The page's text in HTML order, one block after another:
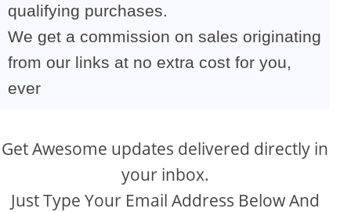
qualifying purchases.
We get a commission on sales originating
from our links at no extra cost for you,
ever
Get Awesome updates delivered directly in
your inbox.
Just Type Your Email Address Below And